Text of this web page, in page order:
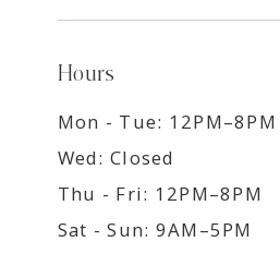
Hours
Mon - Tue: 12PM–8PM
Wed: Closed
Thu - Fri: 12PM–8PM
Sat - Sun: 9AM–5PM